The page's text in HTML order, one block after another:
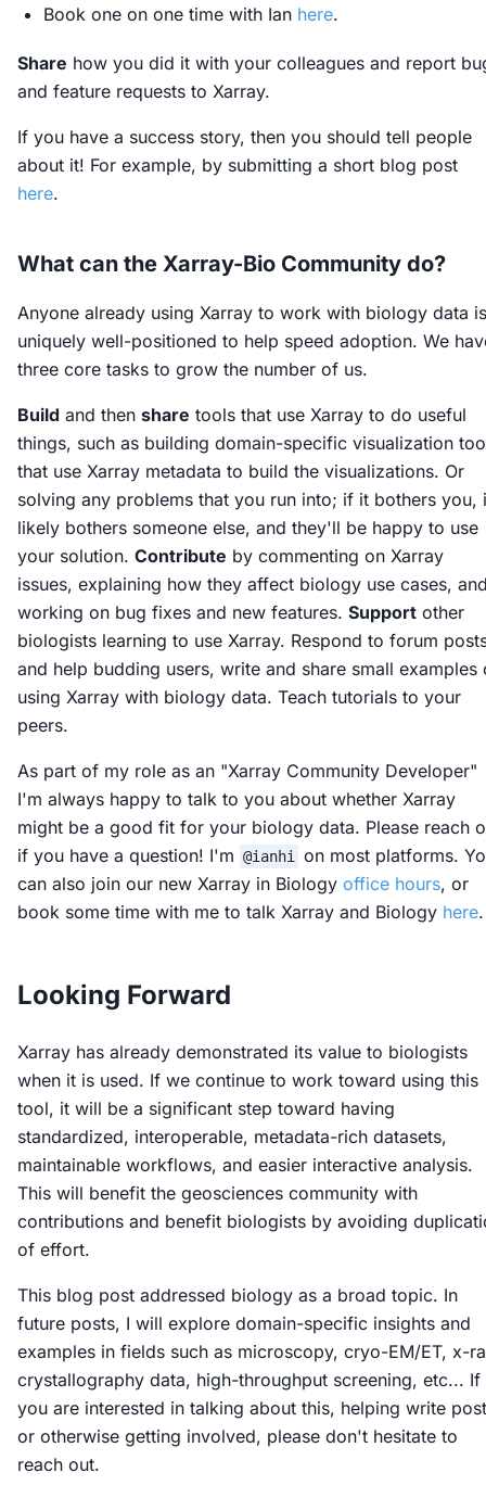
Book one on one time with Ian here.
Share how you did it with your colleagues and report
and feature requests to Xarray.
If you have a success story, then you should tell people
about it! For example, by submitting a short blog post
here.
What can the Xarray-Bio Community do?
Anyone already using Xarray to work with biology data is
uniquely well-positioned to help speed adoption. We
three core tasks to grow the number of us.
Build and then share tools that use Xarray to do useful
things, such as building domain-specific visualization
that use Xarray metadata to build the visualizations. Or
solving any problems that you run into; if it bothers you,
likely bothers someone else, and they'll be happy to use
your solution. Contribute by commenting on Xarray
issues, explaining how they affect biology use cases,
working on bug fixes and new features. Support other
biologists learning to use Xarray. Respond to forum
and help budding users, write and share small examples
using Xarray with biology data. Teach tutorials to your
peers.
As part of my role as an "Xarray Community Developer"
I'm always happy to talk to you about whether Xarray
might be a good fit for your biology data. Please reach
if you have a question! I'm @ianhi
on most platforms.
can also join our new Xarray in Biology office hours, or
book some time with me to talk Xarray and Biology here.
Looking Forward
Xarray has already demonstrated its value to biologists
when it is used. If we continue to work toward using this
tool, it will be a significant step toward having
standardized, interoperable, metadata-rich datasets,
maintainable workflows, and easier interactive analysis.
This will benefit the geosciences community with
contributions and benefit biologists by avoiding
of effort.
This blog post addressed biology as a broad topic. In
future posts, I will explore domain-specific insights and
examples in fields such as microscopy, cryo-EM/ET, x-
crystallography data, high-throughput screening, etc... If
you are interested in talking about this, helping write
or otherwise getting involved, please don't hesitate to
reach out.